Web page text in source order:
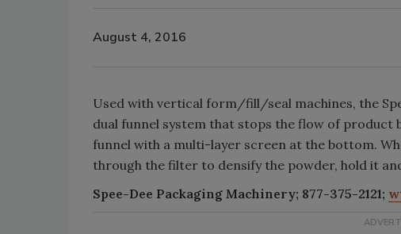
August 4, 2016
Used with vertical form/fill/seal machines, the
dual funnel system that stops the flow of product
funnel with a multi-layer screen at the bottom.
through the filter to densify the powder, hold it
Spee-Dee Packaging Machinery; 877-375-2121;